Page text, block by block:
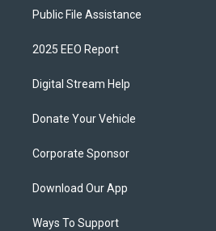
Public File Assistance
2025 EEO Report
Digital Stream Help
Donate Your Vehicle
Corporate Sponsor
Download Our App
Ways To Support